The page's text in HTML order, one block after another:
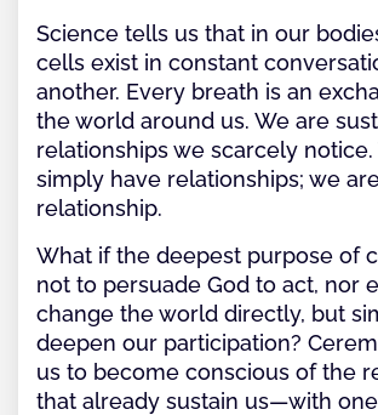
Science tells us that in our
cells exist in constant
another. Every breath is an
the world around us. We are
relationships we scarcely
simply have relationships; we
relationship.
What if the deepest purpose of
not to persuade God to act, nor
change the world directly, but
deepen our participation?
us to become conscious of the
that already sustain us—with